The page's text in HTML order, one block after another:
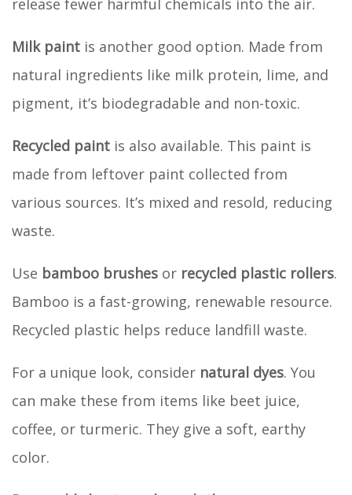
Milk paint is another good option. Made from
natural ingredients like milk protein, lime, and
pigment, it’s biodegradable and non-toxic.
Recycled paint is also available. This paint is
made from leftover paint collected from
various sources. It’s mixed and resold, reducing
waste.
Use bamboo brushes or recycled plastic rollers.
Bamboo is a fast-growing, renewable resource.
Recycled plastic helps reduce landfill waste.
For a unique look, consider natural dyes. You
can make these from items like beet juice,
coffee, or turmeric. They give a soft, earthy
color.